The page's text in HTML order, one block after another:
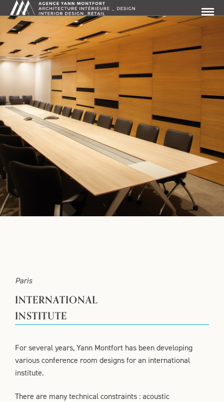
Paris
INTERNATIONAL
INSTITUTE
For several years, Yann Montfort has been developing
various conference room designs for an international
institute.
There are many technical constraints : acoustic